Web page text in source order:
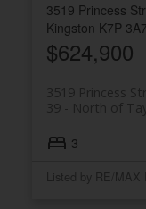
3519 Princess
Kingston K7P 3A7
$624,900
3519 Princess
39 - North of
3